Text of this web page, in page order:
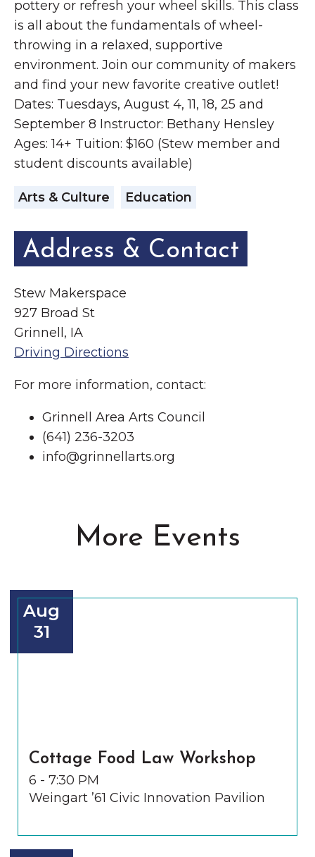
pottery or refresh your wheel skills. This class
is all about the fundamentals of wheel-
throwing in a relaxed, supportive
environment. Join our community of makers
and find your new favorite creative outlet!
Dates: Tuesdays, August 4, 11, 18, 25 and
September 8 Instructor: Bethany Hensley
Ages: 14+ Tuition: $160 (Stew member and
student discounts available)
Arts & Culture Education
Address & Contact
Stew Makerspace
927 Broad St
Grinnell, IA
Driving Directions
For more information, contact:
Grinnell Area Arts Council
(641) 236-3203
info@grinnellarts.org
More Events
Aug
31
Cottage Food Law Workshop
6 - 7:30 PM
Weingart ’61 Civic Innovation Pavilion